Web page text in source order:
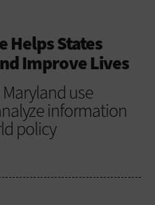
Helps States
Improve Lives
use
information
policy